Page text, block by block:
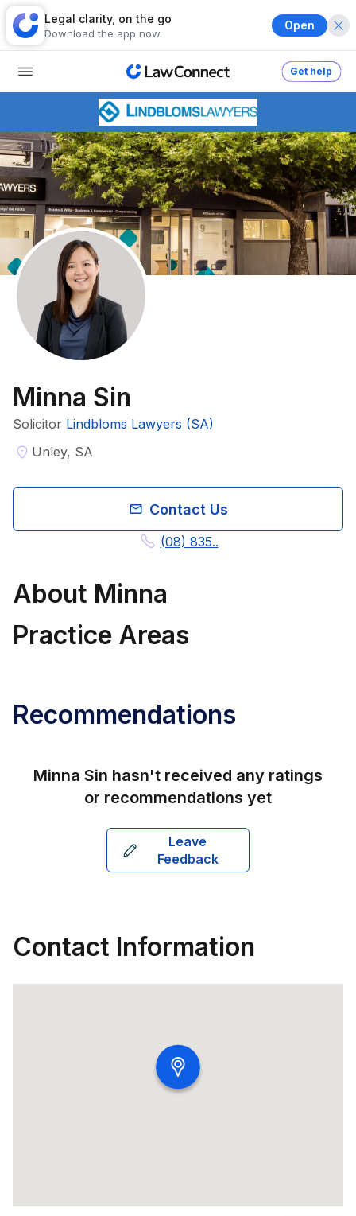
Legal clarity, on the go
Download the app now.
Open
Get help
Minna Sin
Solicitor Lindbloms Lawyers (SA)
Unley, SA
Contact Us
(08) 835..
About Minna
Practice Areas
Recommendations
Minna Sin hasn't received any ratings
or recommendations yet
Leave
Feedback
Contact Information